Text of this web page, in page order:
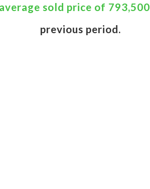
average sold price of 793,500
previous period.